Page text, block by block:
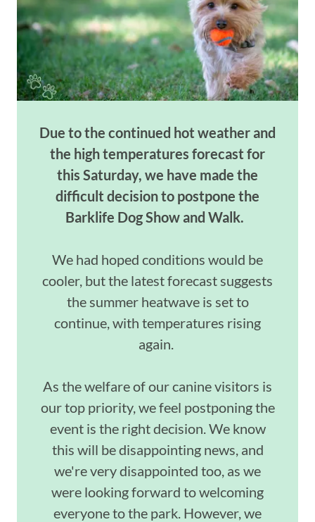
Due to the continued hot weather and
the high temperatures forecast for
this Saturday, we have made the
difficult decision to postpone the
Barklife Dog Show and Walk.
We had hoped conditions would be
cooler, but the latest forecast suggests
the summer heatwave is set to
continue, with temperatures rising
again.
As the welfare of our canine visitors is
our top priority, we feel postponing the
event is the right decision. We know
this will be disappointing news, and
we're very disappointed too, as we
were looking forward to welcoming
everyone to the park. However, we